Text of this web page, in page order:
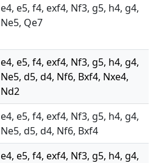
e4, e5, f4, exf4, Nf3, g5, h4, g4,
Ne5, Qe7
e4, e5, f4, exf4, Nf3, g5, h4, g4,
Ne5, d5, d4, Nf6, Bxf4, Nxe4,
Nd2
e4, e5, f4, exf4, Nf3, g5, h4, g4,
Ne5, d5, d4, Nf6, Bxf4
e4, e5, f4, exf4, Nf3, g5, h4, g4,